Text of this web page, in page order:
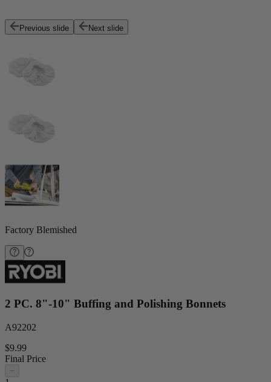
Previous slide Next slide
Factory Blemished
2 PC. 8"-10" Buffing and Polishing Bonnets
A92202
$9.99
Final Price
−